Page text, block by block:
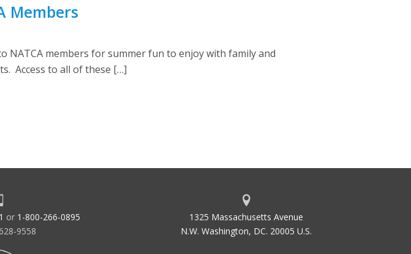
Members
NATCA members for summer fun to enjoy with family and
Access to all of these […]
or 1-800-266-0895
9558
1325 Massachusetts Avenue
N.W. Washington, DC. 20005 U.S.